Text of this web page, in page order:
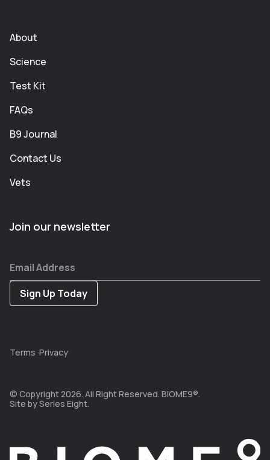
About
Science
Test Kit
FAQs
B9 Journal
Contact Us
Vets
Join our newsletter
Email Address
Terms ·Privacy
© Copyright 2026. All Right Reserved. BIOME9®.
Site bySeries Eight.